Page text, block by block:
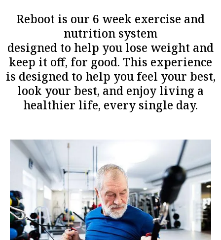
Reboot is our 6 week exercise and
nutrition system
designed to help you lose weight and
keep it off, for good. This experience
is designed to help you feel your best,
look your best, and enjoy living a
healthier life, every single day.